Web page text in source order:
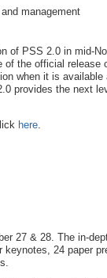
management
of PSS 2.0 in mid-
the official release
when it is
provides the next
here
27 & 28. The in-
24 paper